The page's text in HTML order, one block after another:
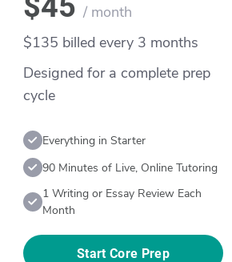
/ month
$135 billed every 3 months
Designed for a complete prep
cycle
Everything in Starter
90 Minutes of Live, Online Tutoring
1 Writing or Essay Review Each
Month
Start Core Prep